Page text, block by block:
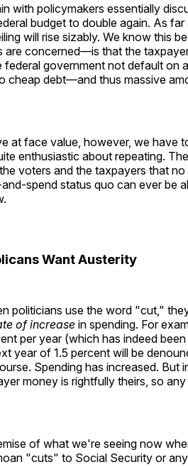
with policymakers essentially
budget to double again. As
will rise sizably. We know this
are concerned—is that the
federal government not default on
cheap debt—and thus massive
at face value, however, we have
enthusiastic about repeating.
voters and the taxpayers that
spend status quo can ever be
Want Austerity
politicians use the word "cut,"
of increase in spending. For
per year (which has indeed
year of 1.5 percent will be
Spending has increased. But
money is rightfully theirs, so
of what we're seeing now
"cuts" to Social Security or